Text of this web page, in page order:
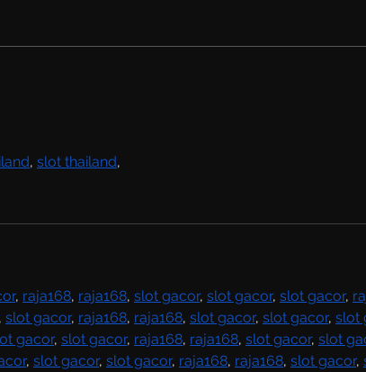
, slot thailand,
, raja168, raja168, slot gacor, slot gacor, slot gacor,
slot gacor, raja168, raja168, slot gacor, slot gacor, slot
gacor, slot gacor, raja168, raja168, slot gacor, slot
, slot gacor, slot gacor, raja168, raja168, slot gacor,